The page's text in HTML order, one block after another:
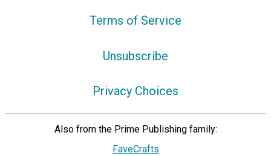
Terms of Service
Unsubscribe
Privacy Choices
Also from the Prime Publishing family:
FaveCrafts